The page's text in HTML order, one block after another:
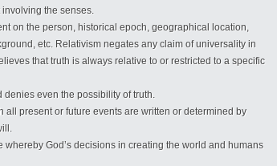
the senses.
on the person, historical epoch, geographical location,
etc. Relativism negates any claim of universality in
that truth is always relative to or restricted to a specific
even the possibility of truth.
all present or future events are written or determined by
whereby God’s decisions in creating the world and humans